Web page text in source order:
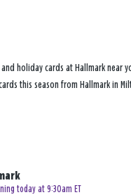
holiday cards at Hallmark
this season from Hallmark in
today at 9:30am ET